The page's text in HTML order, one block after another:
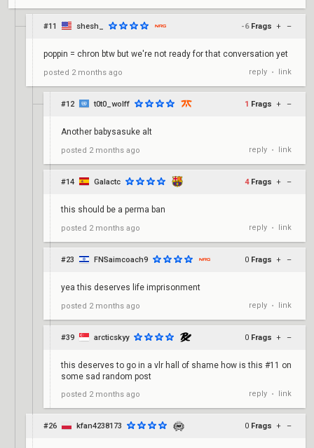
#11 shesh_ -6 Frags + –
poppin = chron btw but we're not ready for that conversation yet
posted 2 months ago reply • link
#12 t0t0_wolff 1 Frags + –
Another babysasuke alt
posted 2 months ago reply • link
#14 Galactc 4 Frags + –
this should be a perma ban
posted 2 months ago reply • link
#23 FNSaimcoach9 0 Frags + –
yea this deserves life imprisonment
posted 2 months ago reply • link
#39 arcticskyy 0 Frags + –
this deserves to go in a vlr hall of shame how is this #11 on
some sad random post
posted 2 months ago reply • link
#26 kfan4238173 0 Frags + –